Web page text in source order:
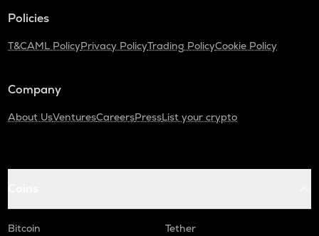
Policies
T&CAML PolicyPrivacy PolicyTrading PolicyCookie Policy
Company
About UsVenturesCareersPressList your crypto
Bitcoin
Tether